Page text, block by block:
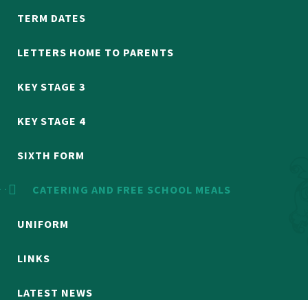
TERM DATES
LETTERS HOME TO PARENTS
KEY STAGE 3
KEY STAGE 4
SIXTH FORM
CATERING AND FREE SCHOOL MEALS
UNIFORM
LINKS
LATEST NEWS